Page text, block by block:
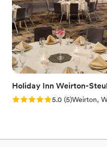
Pets can join the
Venue considerations
On-site parking not
Not wheelchair
Not for you if you are
venues
Holiday Inn Weirton-
Rating: 5.0 (5 reviews)
5.0 (5)Weirton,